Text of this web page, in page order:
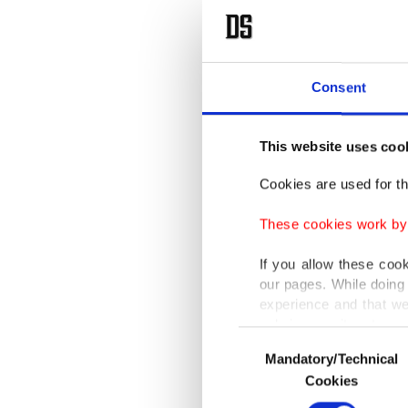
Consent
This website uses
Cookies are used for
These cookies work
If you allow these
our pages. While
experience and that
only income item to
In any case, if users
In order to provide
Selection
Mandatory/Technical
Cookies